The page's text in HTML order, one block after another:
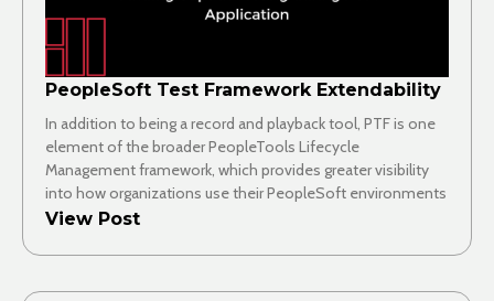
PeopleSoft Test Framework Extendability
In addition to being a record and playback tool, PTF is one
element of the broader PeopleTools Lifecycle
Management framework, which provides greater visibility
into how organizations use their PeopleSoft environments
View Post